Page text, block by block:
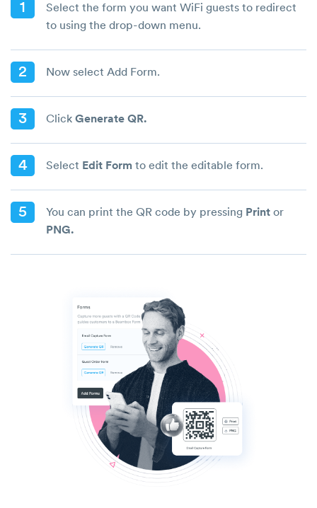
1
Select the form you want WiFi guests to redirect
to using the drop-down menu.
2 Now select Add Form.
3 Click Generate QR.
4 Select Edit Form to edit the editable form.
5 You can print the QR code by pressing Print or
PNG.